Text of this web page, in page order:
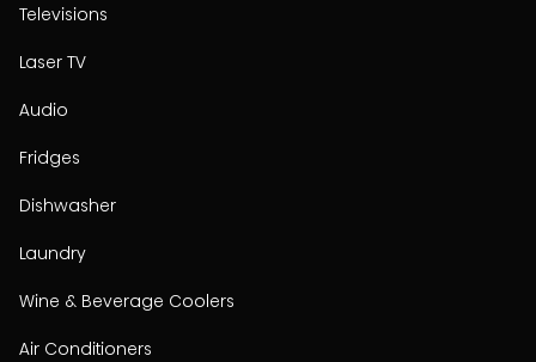
Televisions
Laser TV
Audio
Fridges
Dishwasher
Laundry
Wine & Beverage Coolers
Air Conditioners